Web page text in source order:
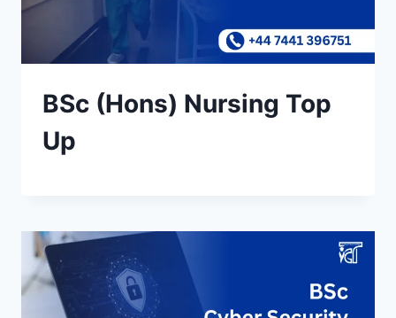
BSc (Hons) Nursing Top
Up